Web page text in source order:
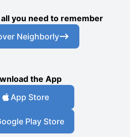
you need to remember
Neighborly
the App
App Store
Play Store